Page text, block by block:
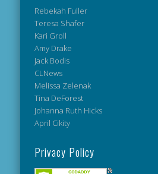
Rebekah Fuller
Teresa Shafer
Kari Groll
Amy Drake
Jack Bodis
CLNews
Melissa Zelenak
Tina DeForest
Johanna Ruth Hicks
April Cikity
Privacy Policy